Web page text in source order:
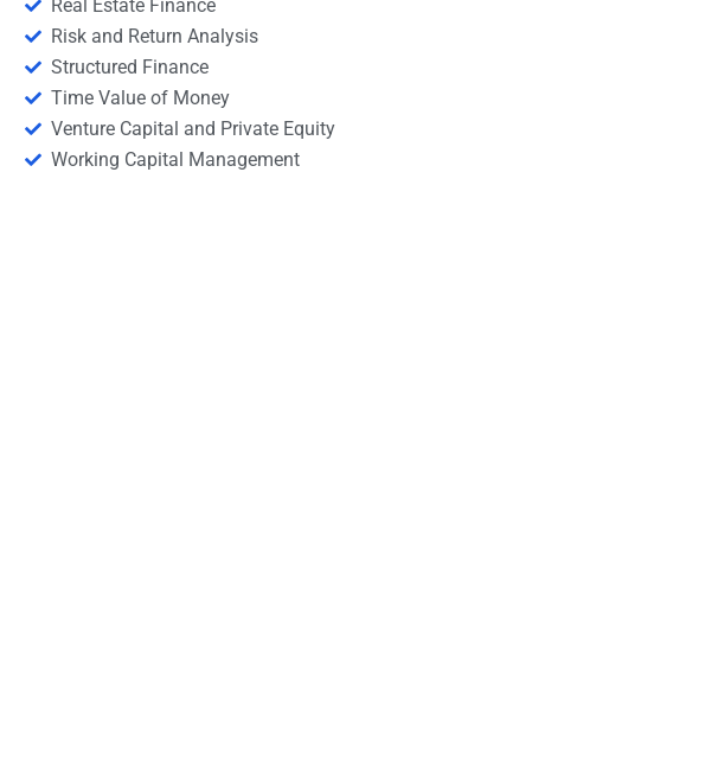
Real Estate Finance
Risk and Return Analysis
Structured Finance
Time Value of Money
Venture Capital and Private Equity
Working Capital Management